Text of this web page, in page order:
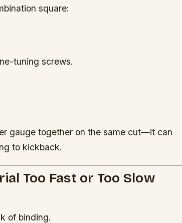
square:
tuning screws.
gauge together on the same cut—it can
to kickback.
Too Fast or Too Slow
of binding.